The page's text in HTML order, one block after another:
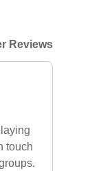
Reviews
touch